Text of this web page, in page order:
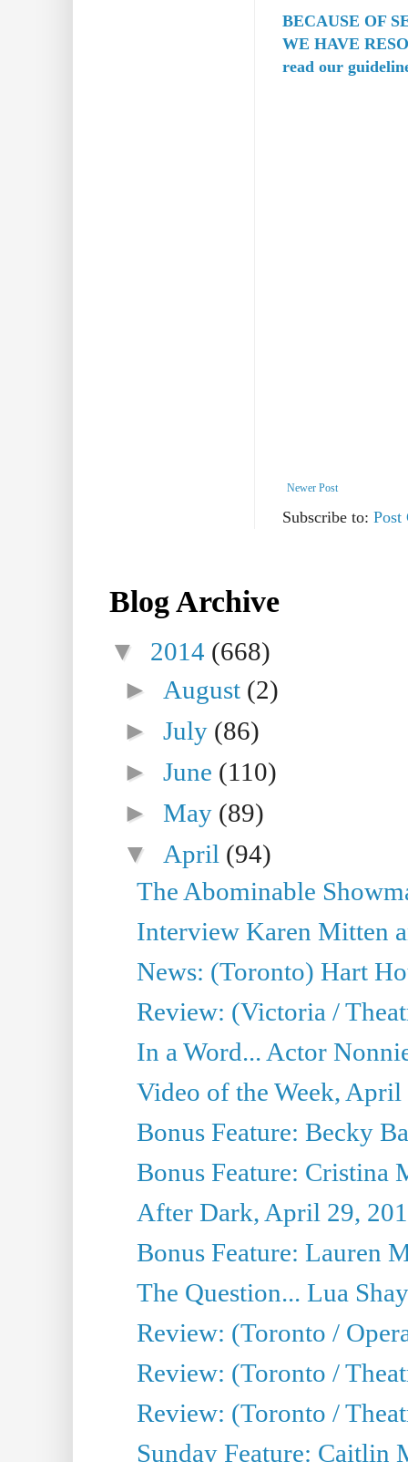
BECAUSE OF
WE HAVE
read our
Newer Post
Subscribe to: Post
Blog Archive
▼ 2014 (668)
► August (2)
►July (86)
►June (110)
►May (89)
▼ April (94)
The Abominable
Interview Karen Mitten
News: (Toronto) Hart
Review: (Victoria /
In a Word... Actor
Video of the Week, April
Bonus Feature: Becky
Bonus Feature: Cristina
After Dark, April 29,
Bonus Feature: Lauren
The Question... Lua
Review: (Toronto /
Review: (Toronto /
Review: (Toronto /
Sunday Feature: Caitlin